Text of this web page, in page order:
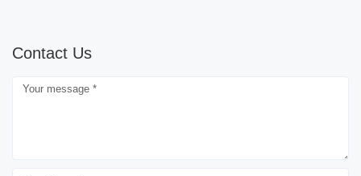
Contact Us